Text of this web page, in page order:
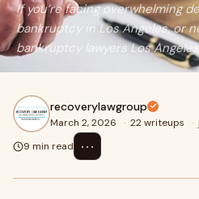
If you’re facing overwhelming
bankruptcy in Los Angeles, or
bankruptcy lawyers Los
recoverylawgroup
March 2, 2026 · 22 writeups ·
9 min read
⋯